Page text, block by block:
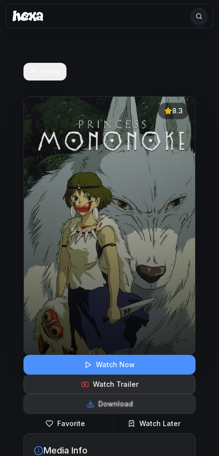
8.3
Watch Now
Watch Trailer
Download
Favorite Watch Later
Media Info